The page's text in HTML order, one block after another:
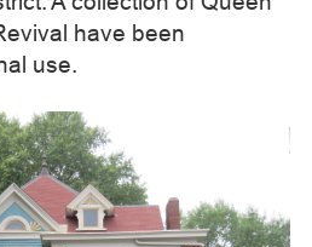
have been
use.